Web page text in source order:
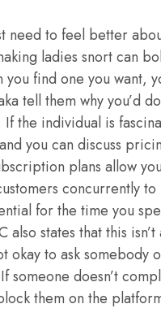
need to feel better
ladies snort can
find one you want,
tell them why you’d
the individual is
you can discuss
plans allow
concurrently to
for the time you
also states that this
okay to ask somebody
someone doesn’t
them on the